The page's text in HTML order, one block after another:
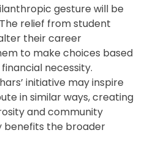
gesture will be
relief from student
their career
to make choices based
necessity.
initiative may inspire
in similar ways, creating
and community
the broader